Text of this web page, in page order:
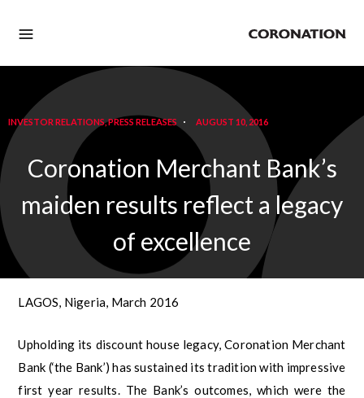
INVESTOR RELATIONS,PRESS RELEASES AUGUST 10, 2016
Coronation Merchant Bank’s
maiden results reflect a legacy
of excellence
LAGOS, Nigeria, March 2016
Upholding its discount house legacy, Coronation Merchant
Bank (‘the Bank’) has sustained its tradition with impressive
first year results. The Bank’s outcomes, which were the